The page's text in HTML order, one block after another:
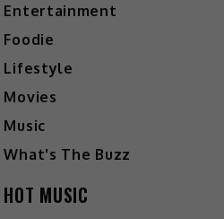
Entertainment
Foodie
Lifestyle
Movies
Music
What's The Buzz
HOT MUSIC